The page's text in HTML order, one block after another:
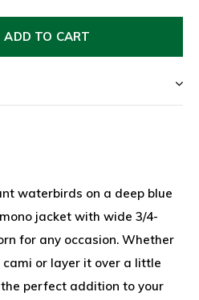
ADD TO CART
waterbirds on a deep blue
jacket with wide 3/4-
for any occasion. Whether
or layer it over a little
perfect addition to your